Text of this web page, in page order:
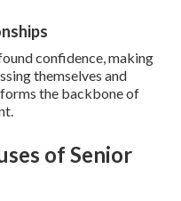
confidence, making
themselves and
the backbone of
of Senior